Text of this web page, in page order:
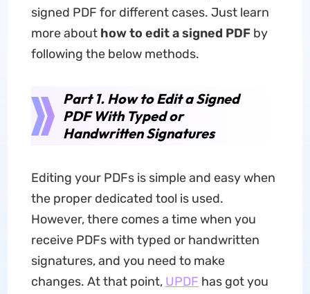
signed PDF for different cases. Just learn
more about how to edit a signed PDFby
following the below methods.
Part 1. How to Edit a Signed
PDF With Typed or
Handwritten Signatures
Editing your PDFs is simple and easy when
the proper dedicated tool is used.
However, there comes a time when you
receive PDFs with typed or handwritten
signatures, and you need to make
changes. At that point, UPDF has got you